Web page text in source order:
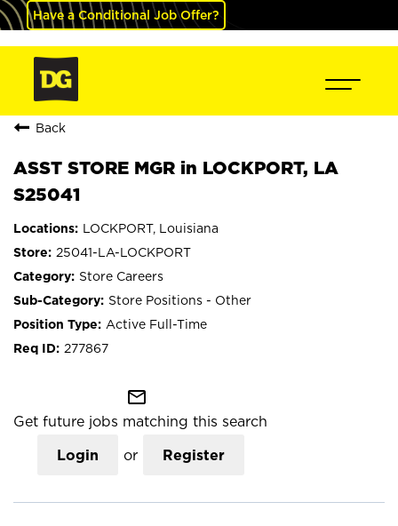
Have a Conditional Job Offer?
Back
ASST STORE MGR in LOCKPORT, LA
S25041
LOCKPORT, Louisiana
25041-LA-LOCKPORT
Store Careers
Store Positions - Other
Active Full-Time
277867
mail_outline
Get future jobs matching this search
Login or Register